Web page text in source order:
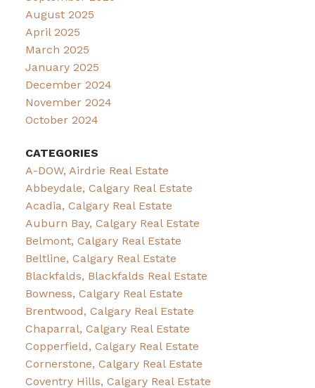
August 2025
April 2025
March 2025
January 2025
December 2024
November 2024
October 2024
CATEGORIES
A-DOW, Airdrie Real Estate
Abbeydale, Calgary Real Estate
Acadia, Calgary Real Estate
Auburn Bay, Calgary Real Estate
Belmont, Calgary Real Estate
Beltline, Calgary Real Estate
Blackfalds, Blackfalds Real Estate
Bowness, Calgary Real Estate
Brentwood, Calgary Real Estate
Chaparral, Calgary Real Estate
Copperfield, Calgary Real Estate
Cornerstone, Calgary Real Estate
Coventry Hills, Calgary Real Estate